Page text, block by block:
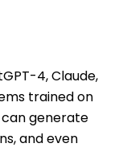
4, Claude,
trained on
generate
and even